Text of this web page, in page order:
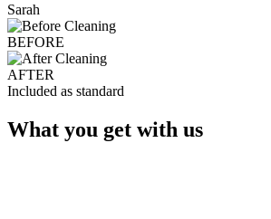
Sarah
BEFORE
AFTER
Included as standard
What you get with us